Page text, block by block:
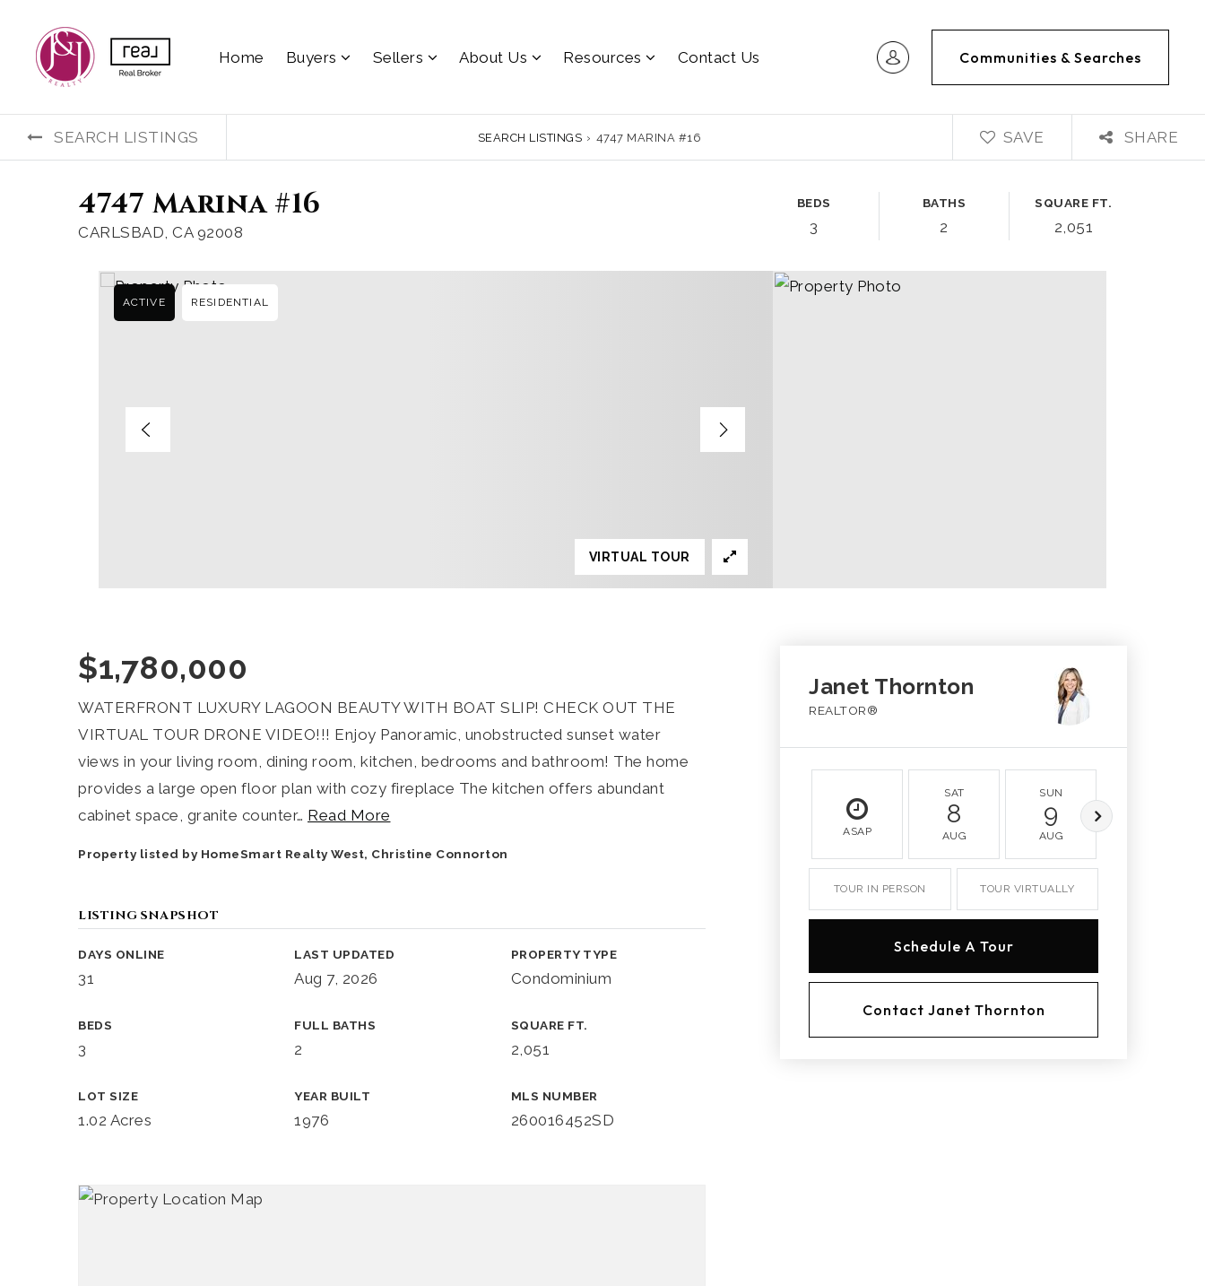
Home Buyers Sellers About Us Resources Contact Us Communities & Searches
SEARCH LISTINGS SEARCH LISTINGS › 4747 MARINA #16 SAVE SHARE
4747 Marina #16
CARLSBAD, CA 92008
BEDS
3
BATHS
2
SQUARE FT.
2,051
ACTIVE RESIDENTIAL
VIRTUAL TOUR
$1,780,000
WATERFRONT LUXURY LAGOON BEAUTY WITH BOAT SLIP! CHECK OUT THE
VIRTUAL TOUR DRONE VIDEO!!! Enjoy Panoramic, unobstructed sunset water
views in your living room, dining room, kitchen, bedrooms and bathroom! The home
provides a large open floor plan with cozy fireplace The kitchen offers abundant
cabinet space, granite counter… Read More
Property listed by HomeSmart Realty West, Christine Connorton
LISTING SNAPSHOT
DAYS ONLINE
31
LAST UPDATED
Aug 7, 2026
PROPERTY TYPE
Condominium
BEDS
3
FULL BATHS
2
SQUARE FT.
2,051
LOT SIZE
1.02 Acres
YEAR BUILT
1976
MLS NUMBER
260016452SD
Janet Thornton
REALTOR®
ASAP
SAT
8
AUG
SUN
9
AUG
TOUR IN PERSON TOUR VIRTUALLY
Schedule A Tour
Contact Janet Thornton